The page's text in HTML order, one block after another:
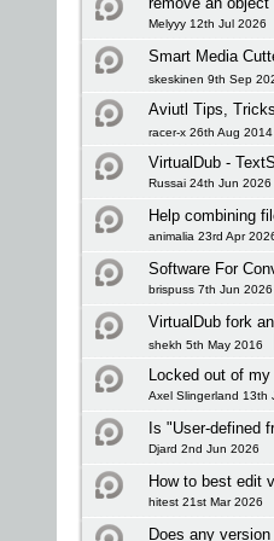
Melyyy 12th Jul 2026
Smart Media
skeskinen 9th Sep
Aviutl Tips,
racer-x 26th Aug 2014
VirtualDub -
Russai 24th Jun 2026
Help combining
animalia 23rd Apr
Software For
brispuss 7th Jun 2026
VirtualDub fork
shekh 5th May 2016
Locked out of
Axel Slingerland 13th
Is "User-defined
Djard 2nd Jun 2026
How to best edit
hitest 21st Mar 2026
Does any